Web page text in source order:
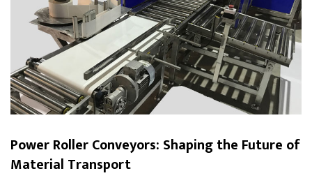
Power Roller Conveyors: Shaping the Future of
Material Transport